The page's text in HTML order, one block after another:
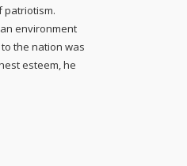
patriotism.
environment
the nation was
esteem, he